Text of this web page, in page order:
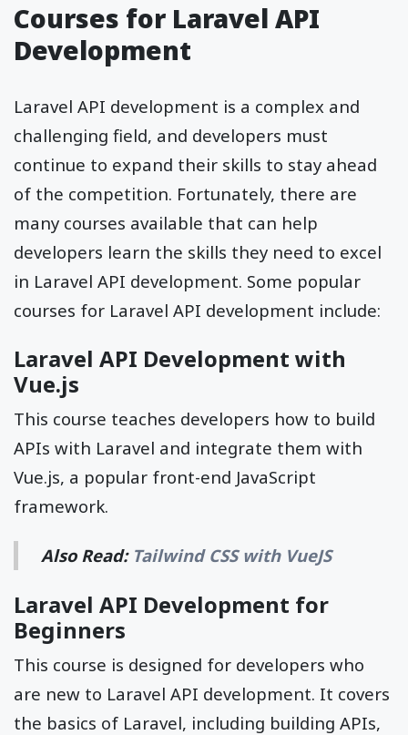
Courses for Laravel API
Development
Laravel API development is a complex and
challenging field, and developers must
continue to expand their skills to stay ahead
of the competition. Fortunately, there are
many courses available that can help
developers learn the skills they need to excel
in Laravel API development. Some popular
courses for Laravel API development include:
Laravel API Development with
Vue.js
This course teaches developers how to build
APIs with Laravel and integrate them with
Vue.js, a popular front-end JavaScript
framework.
Also Read: Tailwind CSS with VueJS
Laravel API Development for
Beginners
This course is designed for developers who
are new to Laravel API development. It covers
the basics of Laravel, including building APIs,